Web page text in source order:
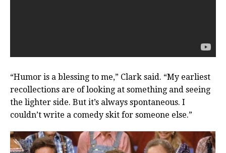
“Humor is a blessing to me,” Clark said. “My earliest
recollections are of looking at something and seeing
the lighter side. But it’s always spontaneous. I
couldn’t write a comedy skit for someone else.”